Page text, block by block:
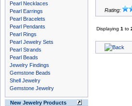
Pearl Necklaces
Pearl Earrings
Pearl Bracelets
Pearl Pendants
Pearl Rings
Pearl Jewelry Sets
Pearl Strands
Pearl Beads
Jewelry Findings
Gemstone Beads
Shell Jewelry
Gemstone Jewelry
New Jewelry Products
Rating:
Displaying 1 to